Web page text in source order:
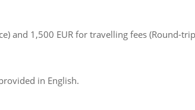
and 1,500 EUR for travelling fees (Round-
in English.